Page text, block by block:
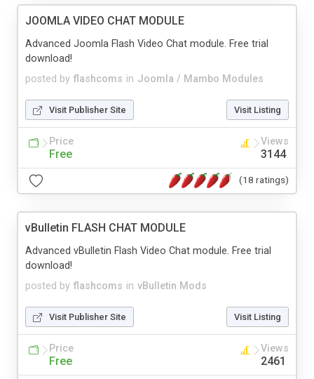
JOOMLA VIDEO CHAT MODULE
posted by flashcoms in Joomla / Mambo Modules
Advanced Joomla Flash Video Chat module. Free trial
download!
Visit Publisher Site Visit Listing
Price
Free
Views
3144
(18 ratings)
vBulletin FLASH CHAT MODULE
posted by flashcoms in vBulletin Mods
Advanced vBulletin Flash Video Chat module. Free trial
download!
Visit Publisher Site Visit Listing
Price
Free
Views
2461